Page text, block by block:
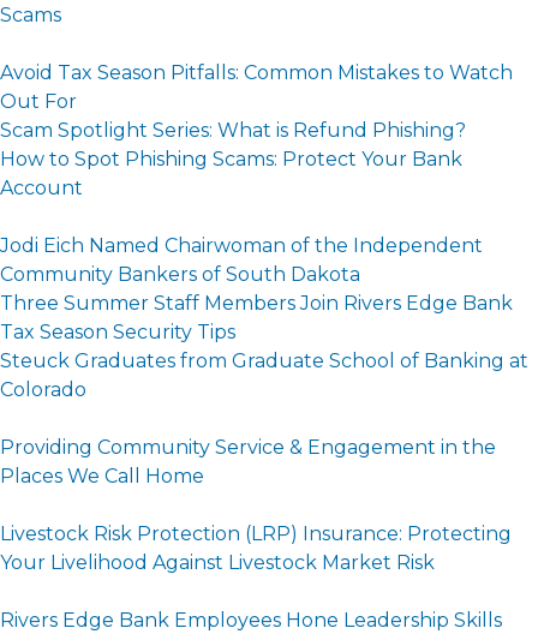
Scams
Avoid Tax Season Pitfalls: Common Mistakes to Watch
Out For
Scam Spotlight Series: What is Refund Phishing?
How to Spot Phishing Scams: Protect Your Bank
Account
Jodi Eich Named Chairwoman of the Independent
Community Bankers of South Dakota
Three Summer Staff Members Join Rivers Edge Bank
Tax Season Security Tips
Steuck Graduates from Graduate School of Banking at
Colorado
Providing Community Service & Engagement in the
Places We Call Home
Livestock Risk Protection (LRP) Insurance: Protecting
Your Livelihood Against Livestock Market Risk
Rivers Edge Bank Employees Hone Leadership Skills